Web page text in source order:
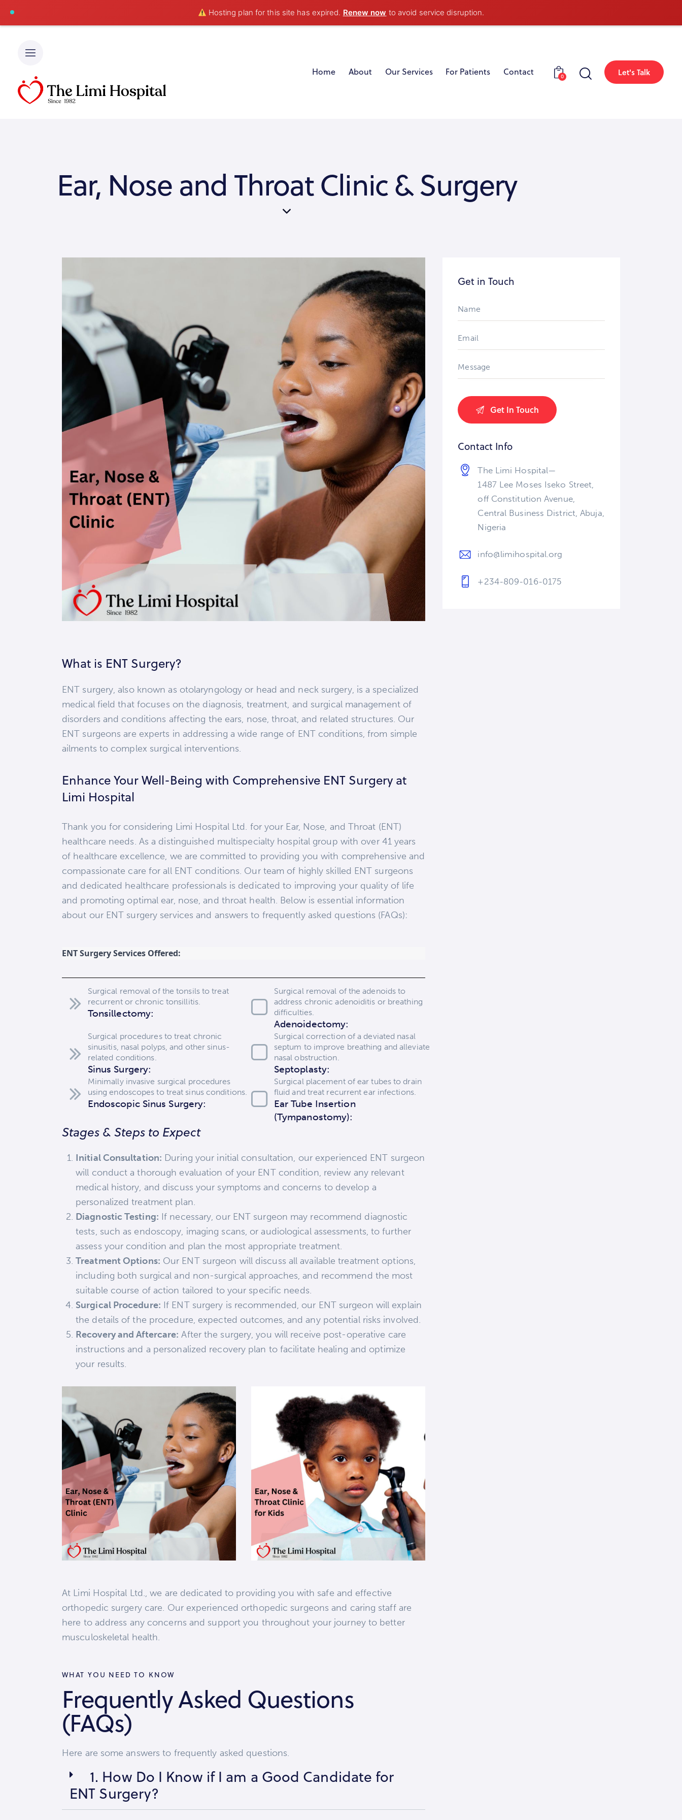
Hosting plan for this site has expired. Renew now to avoid service disruption.
Home About Our Services For Patients Contact 0 Let's Talk
Ear, Nose and Throat Clinic & Surgery
What is ENT Surgery?
ENT surgery, also known as otolaryngology or head and neck surgery, is a specialized
medical field that focuses on the diagnosis, treatment, and surgical management of
disorders and conditions affecting the ears, nose, throat, and related structures. Our
ENT surgeons are experts in addressing a wide range of ENT conditions, from simple
ailments to complex surgical interventions.
Enhance Your Well-Being with Comprehensive ENT Surgery at
Limi Hospital
Thank you for considering Limi Hospital Ltd. for your Ear, Nose, and Throat (ENT)
healthcare needs. As a distinguished multispecialty hospital group with over 41 years
of healthcare excellence, we are committed to providing you with comprehensive and
compassionate care for all ENT conditions. Our team of highly skilled ENT surgeons
and dedicated healthcare professionals is dedicated to improving your quality of life
and promoting optimal ear, nose, and throat health. Below is essential information
about our ENT surgery services and answers to frequently asked questions (FAQs):
ENT Surgery Services Offered:
Surgical removal of the tonsils to treat
recurrent or chronic tonsillitis.
Tonsillectomy:
Surgical removal of the adenoids to
address chronic adenoiditis or breathing
difficulties.
Adenoidectomy:
Surgical procedures to treat chronic
sinusitis, nasal polyps, and other sinus-
related conditions.
Sinus Surgery:
Surgical correction of a deviated nasal
septum to improve breathing and alleviate
nasal obstruction.
Septoplasty:
Minimally invasive surgical procedures
using endoscopes to treat sinus conditions.
Endoscopic Sinus Surgery:
Surgical placement of ear tubes to drain
fluid and treat recurrent ear infections.
Ear Tube Insertion
(Tympanostomy):
Stages & Steps to Expect
Initial Consultation: During your initial consultation, our experienced ENT surgeon
will conduct a thorough evaluation of your ENT condition, review any relevant
medical history, and discuss your symptoms and concerns to develop a
personalized treatment plan.
Diagnostic Testing: If necessary, our ENT surgeon may recommend diagnostic
tests, such as endoscopy, imaging scans, or audiological assessments, to further
assess your condition and plan the most appropriate treatment.
Treatment Options: Our ENT surgeon will discuss all available treatment options,
including both surgical and non-surgical approaches, and recommend the most
suitable course of action tailored to your specific needs.
Surgical Procedure: If ENT surgery is recommended, our ENT surgeon will explain
the details of the procedure, expected outcomes, and any potential risks involved.
Recovery and Aftercare: After the surgery, you will receive post-operative care
instructions and a personalized recovery plan to facilitate healing and optimize
your results.
At Limi Hospital Ltd., we are dedicated to providing you with safe and effective
orthopedic surgery care. Our experienced orthopedic surgeons and caring staff are
here to address any concerns and support you throughout your journey to better
musculoskeletal health.
WHAT YOU NEED TO KNOW
Frequently Asked Questions
(FAQs)
Here are some answers to frequently asked questions.
1. How Do I Know if I am a Good Candidate for
ENT Surgery?
Get in Touch
Contact Info
The Limi Hospital—
1487 Lee Moses Iseko Street,
off Constitution Avenue,
Central Business District, Abuja,
Nigeria
info@limihospital.org
+234-809-016-0175